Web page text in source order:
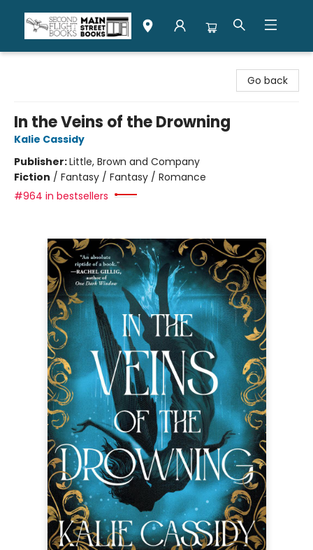
Go back
In the Veins of the Drowning
Kalie Cassidy
Publisher:Little, Brown and Company
Fiction / Fantasy / Fantasy / Romance
#964 in bestsellers